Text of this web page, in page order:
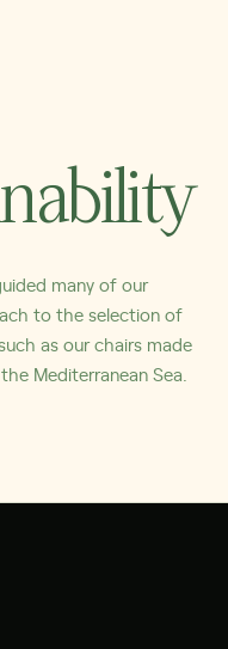
many of our
to the selection of
as our chairs made
Mediterranean Sea.